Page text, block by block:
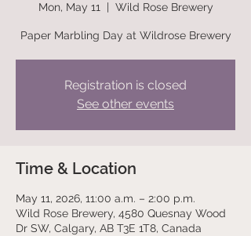
Mon, May 11
  |
Wild Rose Brewery
Paper Marbling Day at Wildrose Brewery
Registration is closed
See other events
Time & Location
May 11, 2026, 11:00 a.m. – 2:00 p.m.
Wild Rose Brewery, 4580 Quesnay Wood
Dr SW, Calgary, AB T3E 1T8, Canada